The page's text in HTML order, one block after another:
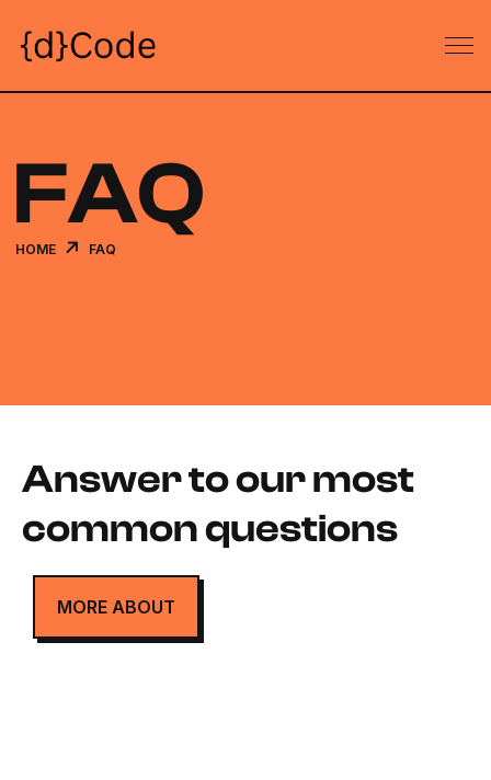
FAQ
HOME FAQ
Answer to our most
common questions
MORE ABOUT